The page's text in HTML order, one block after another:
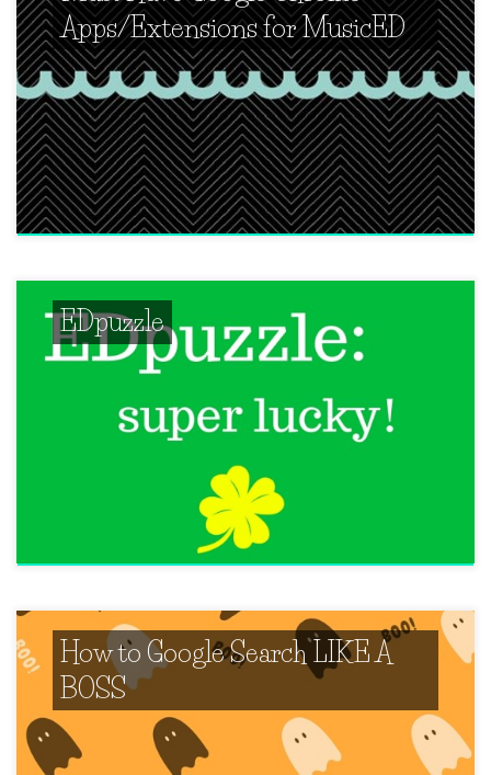
Apps/Extensions for MusicED
EDpuzzle
How to Google Search LIKE A
BOSS